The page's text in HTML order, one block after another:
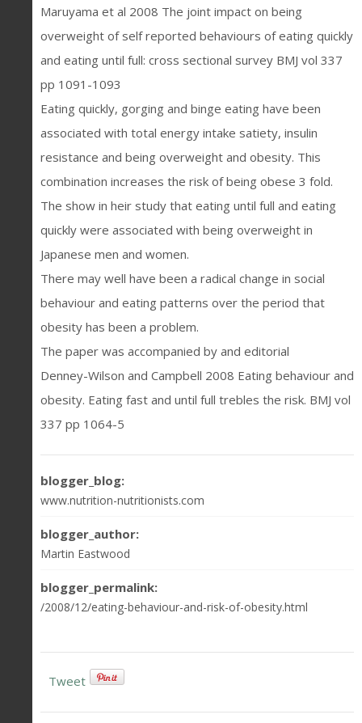
Maruyama et al 2008 The joint impact on being
overweight of self reported behaviours of eating quickly
and eating until full: cross sectional survey BMJ vol 337
pp 1091-1093
Eating quickly, gorging and binge eating have been
associated with total energy intake satiety, insulin
resistance and being overweight and obesity. This
combination increases the risk of being obese 3 fold.
The show in heir study that eating until full and eating
quickly were associated with being overweight in
Japanese men and women.
There may well have been a radical change in social
behaviour and eating patterns over the period that
obesity has been a problem.
The paper was accompanied by and editorial
Denney-Wilson and Campbell 2008 Eating behaviour and
obesity. Eating fast and until full trebles the risk. BMJ vol
337 pp 1064-5
blogger_blog:
www.nutrition-nutritionists.com
blogger_author:
Martin Eastwood
blogger_permalink:
/2008/12/eating-behaviour-and-risk-of-obesity.html
Tweet